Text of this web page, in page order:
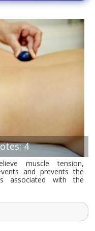
4
muscle tension,
and prevents the
associated with the